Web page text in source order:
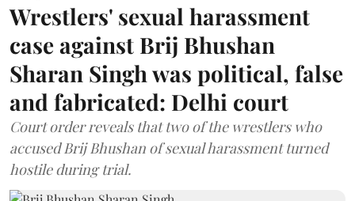
Wrestlers' sexual harassment
case against Brij Bhushan
Sharan Singh was political, false
and fabricated: Delhi court
Court order reveals that two of the wrestlers who
accused Brij Bhushan of sexual harassment turned
hostile during trial.